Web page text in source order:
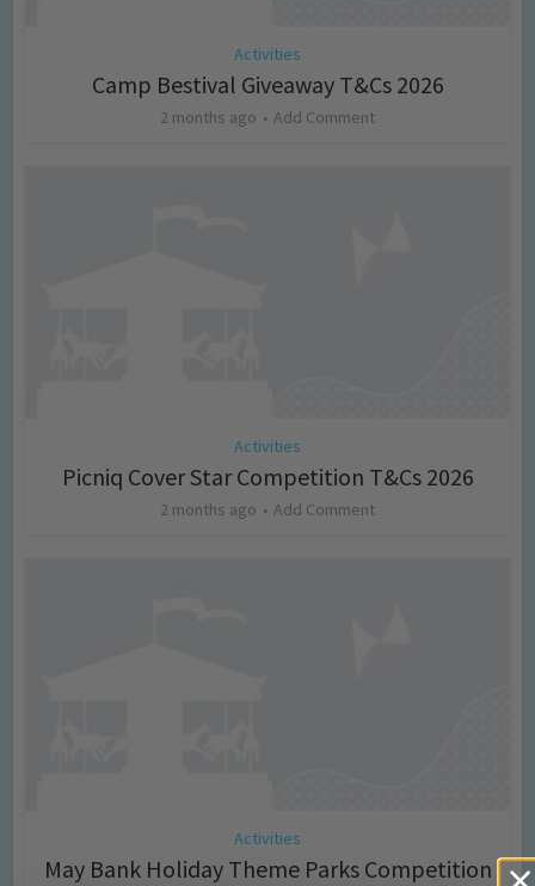
Activities
Camp Bestival Giveaway T&Cs 2026
2 months ago Add Comment
Activities
Picniq Cover Star Competition T&Cs 2026
2 months ago Add Comment
Activities
May Bank Holiday Theme Parks Competition